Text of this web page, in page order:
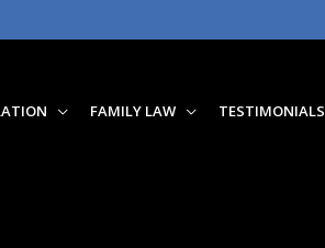
FAMILY LAW TESTIMONIALS